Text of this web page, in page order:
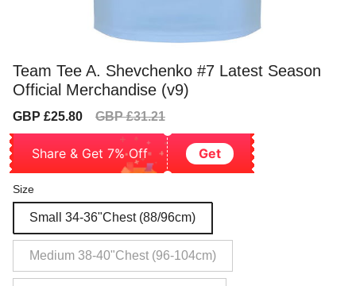
Team Tee A. Shevchenko #7 Latest Season
Official Merchandise (v9)
Sale
GBP £25.80
Regular
GBP £31.21
Share & Get 7% Off Get
Size
Small 34-36"Chest (88/96cm)
Medium 38-40"Chest (96-104cm)